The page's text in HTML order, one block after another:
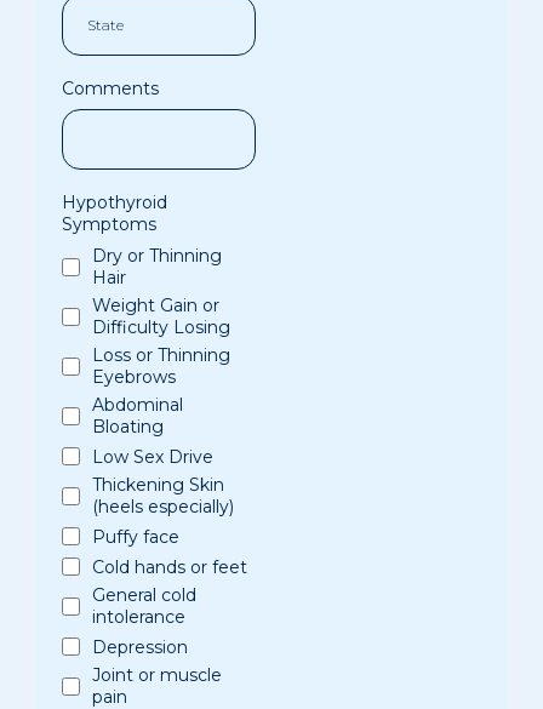
Comments
Hypothyroid
Symptoms
Dry or Thinning
Hair
Weight Gain or
Difficulty Losing
Loss or Thinning
Eyebrows
Abdominal
Bloating
Low Sex Drive
Thickening Skin
(heels especially)
Puffy face
Cold hands or feet
General cold
intolerance
Depression
Joint or muscle
pain